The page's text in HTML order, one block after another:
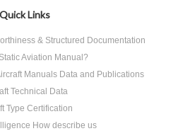
Quick Links
& Structured Documentation
Aviation Manual?
Manuals Data and Publications
Technical Data
Type Certification
How describe us